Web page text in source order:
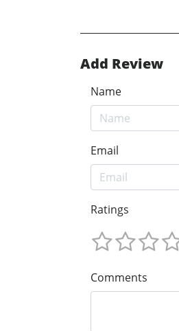
Add Review
Name
Email
Ratings
Comments